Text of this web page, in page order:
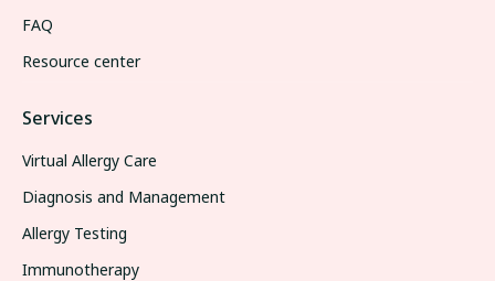
FAQ
Resource center
Services
Virtual Allergy Care
Diagnosis and Management
Allergy Testing
Immunotherapy